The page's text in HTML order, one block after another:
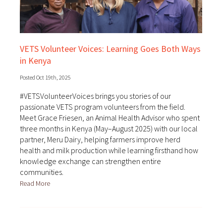
VETS Volunteer Voices: Learning Goes Both Ways
in Kenya
Posted Oct 19th, 2025
#VETSVolunteerVoices brings you stories of our
passionate VETS program volunteers from the field.
Meet Grace Friesen, an Animal Health Advisor who spent
three months in Kenya (May–August 2025) with our local
partner, Meru Dairy, helping farmers improve herd
health and milk production while learning firsthand how
knowledge exchange can strengthen entire
communities.
Read More